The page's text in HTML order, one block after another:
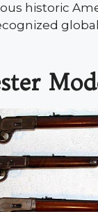
historic